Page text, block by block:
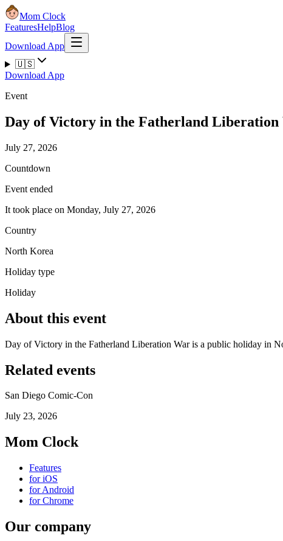
Mom Clock
FeaturesHelpBlog
Download App
🇺🇸
Download App
Event
Day of Victory in the Fatherland Liberation
July 27, 2026
Countdown
Event ended
It took place on Monday, July 27, 2026
Country
North Korea
Holiday type
Holiday
About this event
Day of Victory in the Fatherland Liberation War is a public holiday in
Related events
San Diego Comic-Con
July 23, 2026
Mom Clock
Features
for iOS
for Android
for Chrome
Our company